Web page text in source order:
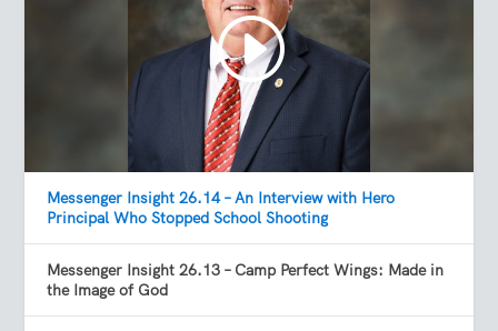
Messenger Insight 26.14 – An Interview with Hero
Principal Who Stopped School Shooting
Messenger Insight 26.13 – Camp Perfect Wings: Made in
the Image of God